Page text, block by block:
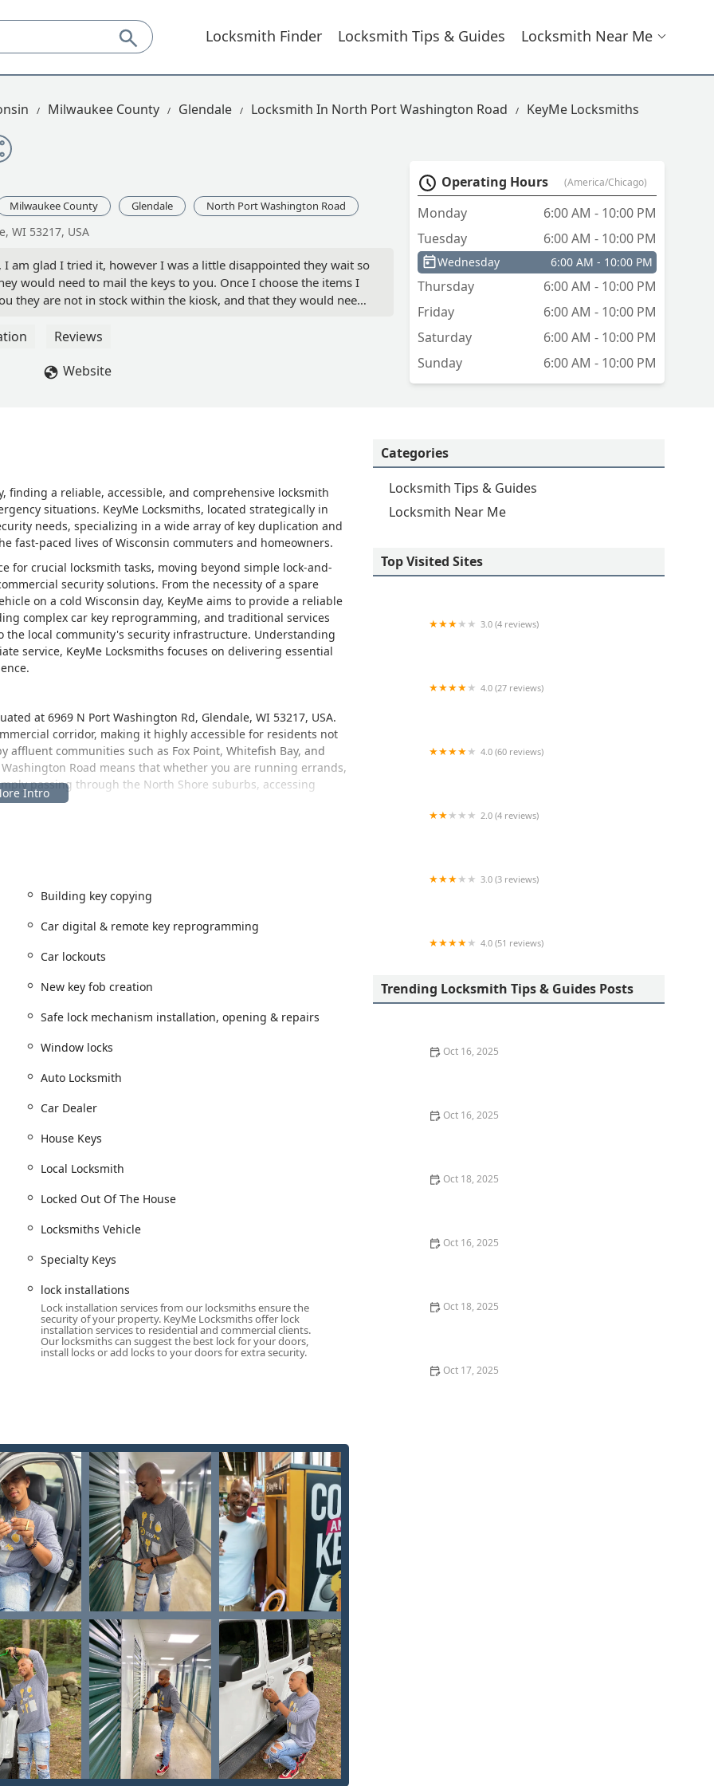
Locksmith Finder Locksmith Tips & Guides Locksmith Near Me
Milwaukee County Glendale Locksmith In North Port Washington Road KeyMe Locksmiths
Milwaukee County Glendale North Port Washington Road
WI 53217, USA
am glad I tried it, however I was a little disappointed they wait so
would need to mail the keys to you. Once I choose the items I
they are not in stock within the kiosk, and that they would need
was smooth and the three keys I had made worked just
Reviews
Website
Operating Hours (America/Chicago)
Monday
6:00 AM - 10:00 PM
Tuesday
6:00 AM - 10:00 PM
Wednesday 6:00 AM - 10:00 PM
Thursday
6:00 AM - 10:00 PM
Friday
6:00 AM - 10:00 PM
Saturday
6:00 AM - 10:00 PM
Sunday
6:00 AM - 10:00 PM
finding a reliable, accessible, and comprehensive locksmith
situations. KeyMe Locksmiths, located strategically in
needs, specializing in a wide array of key duplication and
fast-paced lives of Wisconsin commuters and homeowners.
for crucial locksmith tasks, moving beyond simple lock-and-
security solutions. From the necessity of a spare
on a cold Wisconsin day, KeyMe aims to provide a reliable
complex car key reprogramming, and traditional services
the local community's security infrastructure. Understanding
service, KeyMe Locksmiths focuses on delivering essential
at 6969 N Port Washington Rd, Glendale, WI 53217, USA.
corridor, making it highly accessible for residents not
communities such as Fox Point, Whitefish Bay, and
Road means that whether you are running errands,
passing through the North Shore suburbs, accessing
advantage for people needing service outside of traditional
areas, this central and well-connected address
minimizing travel time for an emergency lockout or key
designed to cover virtually every common lock and key
copying for various types of keys, ensuring a spare is
door keys.
types that are often difficult to find at conventional
and efficient spare key creation for a wide range of
service for modern vehicles requiring transponder and
for unexpected lockouts:
and installing specialized security measures for homes and
Expert service for personal or commercial safes.
as a full-service provider, addressing everything from a
urgent emergency needs across the Milwaukee area.
for several key features, many of which are driven by
by the user feedback regarding their kiosk experience:
cost-effective key duplication and lockout services,
on modern auto security, including digital key and remote
car dealerships.
handle difficult-to-duplicate keys, including various specialty
time and multiple trips.
system (kiosk) offers the benefit of transactional
outside of standard business hours, a highly valued feature
Building key copying
Car digital & remote key reprogramming
Car lockouts
New key fob creation
Safe lock mechanism installation, opening & repairs
Window locks
Auto Locksmith
Car Dealer
House Keys
Local Locksmith
Locked Out Of The House
Locksmiths Vehicle
Specialty Keys
lock installations
Lock installation services from our locksmiths ensure the
security of your property. KeyMe Locksmiths offer lock
installation services to residential and commercial clients.
Our locksmiths can suggest the best lock for your doors,
install locks or add locks to your doors for extra security.
Categories
Locksmith Tips & Guides
Locksmith Near Me
Top Visited Sites
3.0 (4 reviews)
4.0 (27 reviews)
4.0 (60 reviews)
2.0 (4 reviews)
3.0 (3 reviews)
4.0 (51 reviews)
Trending Locksmith Tips & Guides Posts
Oct 16, 2025
Oct 16, 2025
Oct 18, 2025
Oct 16, 2025
Oct 18, 2025
Oct 17, 2025